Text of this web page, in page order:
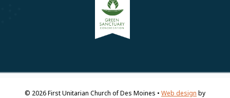
© 2026First Unitarian Church of Des Moines • Web design by